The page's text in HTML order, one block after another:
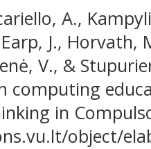
A.,
J., Horvath,
V., &
computing
in
object/